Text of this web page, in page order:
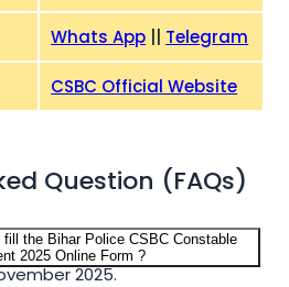
Whats App || Telegram
CSBC Official Website
Question (FAQs)
the Bihar Police CSBC Constable
2025 Online Form ?
2025.